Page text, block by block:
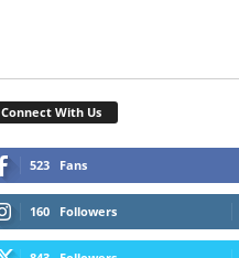
Connect With Us
523 Fans
160 Followers